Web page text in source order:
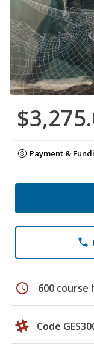
Payment &
phone
schedule 600 course
Code